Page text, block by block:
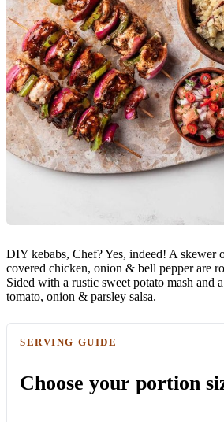
DIY kebabs, Chef? Yes, indeed! A skewer
covered chicken, onion & bell pepper are
Sided with a rustic sweet potato mash and
tomato, onion & parsley salsa.
SERVING GUIDE
Choose your portion